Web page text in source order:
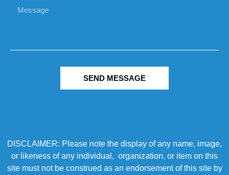
SEND MESSAGE
DISCLAIMER: Please note the display of any name, image,
or likeness of any individual, organization, or item on this
site must not be construed as an endorsement of this site by